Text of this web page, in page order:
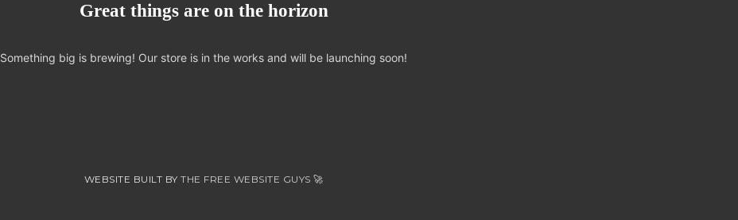
Great things are on the horizon
Something big is brewing! Our store is in the works and will be launching soon!
WEBSITE BUILT BY THE FREE WEBSITE GUYS 🚀